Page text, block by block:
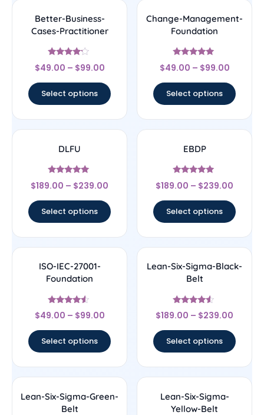
Better-Business-
Cases-Practitioner
Rated
4
$49.00 – $99.00
Select options
Change-Management-
Foundation
Rated
5
$49.00 – $99.00
Select options
DLFU
Rated
5
$189.00 – $239.00
Select options
EBDP
Rated
5
$189.00 – $239.00
Select options
ISO-IEC-27001-
Foundation
Rated
4.33
$49.00 – $99.00
Select options
Lean-Six-Sigma-Black-
Belt
Rated
4.33
$189.00 – $239.00
Select options
Lean-Six-Sigma-Green-
Belt
Lean-Six-Sigma-
Yellow-Belt